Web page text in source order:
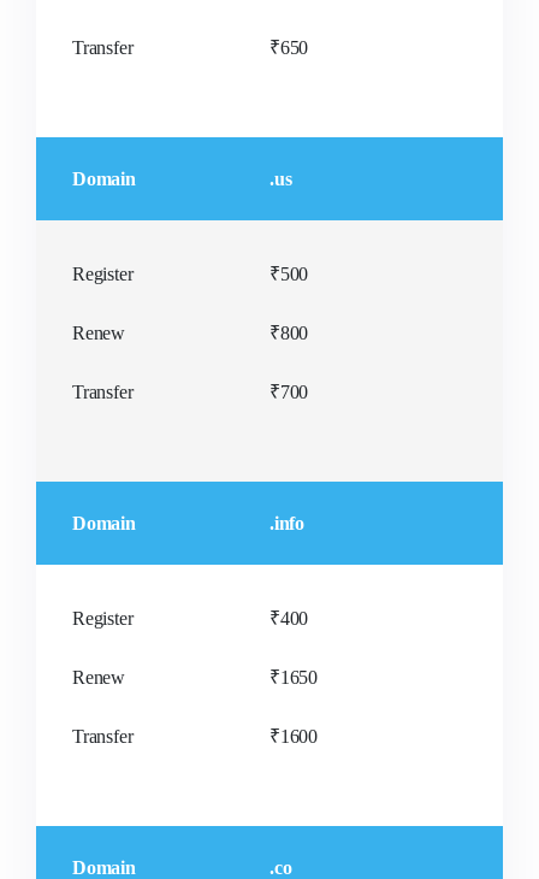
Transfer ₹650
Domain .us
Register ₹500
Renew ₹800
Transfer ₹700
Domain .info
Register ₹400
Renew ₹1650
Transfer ₹1600
Domain .co